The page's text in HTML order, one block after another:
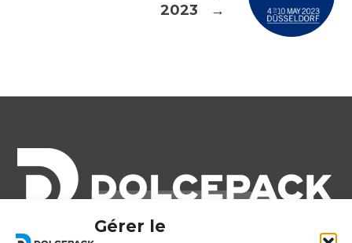
Gérer le
2023
→
Legal Offices